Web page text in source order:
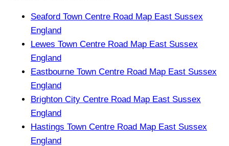
Seaford Town Centre Road Map East Sussex
England
Lewes Town Centre Road Map East Sussex
England
Eastbourne Town Centre Road Map East Sussex
England
Brighton City Centre Road Map East Sussex
England
Hastings Town Centre Road Map East Sussex
England